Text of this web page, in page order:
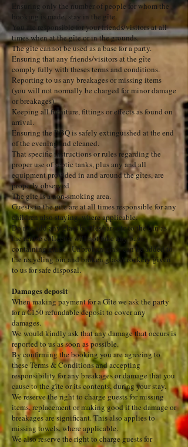
Ensuring only the number of people for whom the
booking is made, stay in the gîte.
You are responsible for your friends/visitors at all
times when at the gîte or in the grounds.
The gite cannot be used as a base for a party.
Ensuring that any friends/visitors at the gîte
comply fully with theses terms and conditions.
Reporting to us any breakages or missing items
(you will not normally be charged for minor damage
or breakages).
Keeping all furniture, fittings or effects as found on
arrival.
Ensuring the BBQ is safely extinguished at the end
of the evening and cleaned.
That specific instructions or rules regarding the
proper use of septic tanks, plus any and all
equipment provided in and around the gîtes, are
properly observed
The gîte is a non-smoking area.
Guests in the gite are at all times responsible for any
children also staying, where applicable.
Do not add any glass bottles/jars etc to the bin as
the refuse collector will not take any bags
containing glass. Unbroken glass can be added to
the recycling bin and broken glass/crockery given
to us for safe disposal.
Damages deposit
When making payment for a Gîte we ask the party
for a €150 refundable deposit to cover any
damages.
We would kindly ask that any damage that occurs is
reported to us as soon as possible.
By confirming the booking you are agreeing to
these Terms & Conditions and accepting
responsibility for any breakages or damage that you
cause to the gîte or its contents, during your stay.
We reserve the right to charge guests for missing
items, replacement or making good if the damage or
breakages are significant. This also applies to
missing towels, where applicable.
We also reserve the right to charge guests for